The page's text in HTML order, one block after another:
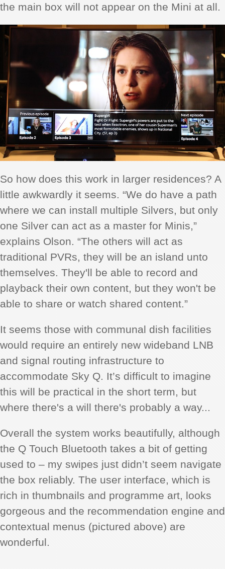
the main box will not appear on the Mini at all.
So how does this work in larger residences? A
little awkwardly it seems. “We do have a path
where we can install multiple Silvers, but only
one Silver can act as a master for Minis,”
explains Olson. “The others will act as
traditional PVRs, they will be an island unto
themselves. They'll be able to record and
playback their own content, but they won't be
able to share or watch shared content.”
It seems those with communal dish facilities
would require an entirely new wideband LNB
and signal routing infrastructure to
accommodate Sky Q. It’s difficult to imagine
this will be practical in the short term, but
where there's a will there's probably a way...
Overall the system works beautifully, although
the Q Touch Bluetooth takes a bit of getting
used to – my swipes just didn’t seem navigate
the box reliably. The user interface, which is
rich in thumbnails and programme art, looks
gorgeous and the recommendation engine and
contextual menus (pictured above) are
wonderful.